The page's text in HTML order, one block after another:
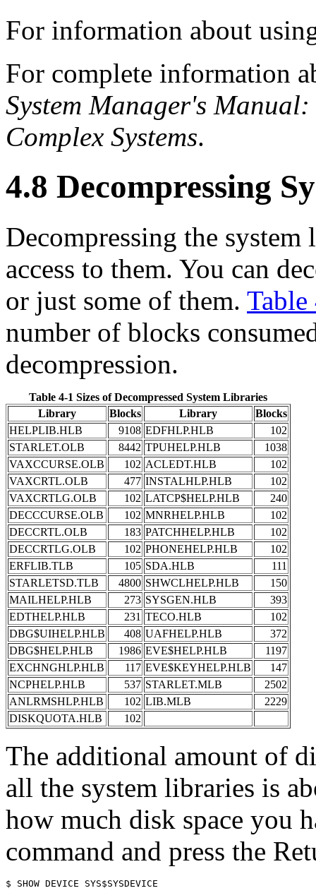
For information about
For complete information
System Manager's
Complex Systems.
4.8 Decompressing
Decompressing the
access to them. You can
or just some of them. Table
number of blocks
decompression.
Table 4-1 Sizes of Decompressed System Libraries
Library
Blocks Library
Blocks
HELPLIB.HLB
9108 EDFHLP.HLB
102
STARLET.OLB
8442 TPUHELP.HLB
1038
VAXCCURSE.OLB
102 ACLEDT.HLB
102
VAXCRTL.OLB
477 INSTALHLP.HLB
102
VAXCRTLG.OLB
102 LATCP$HELP.HLB
240
DECCCURSE.OLB
102 MNRHELP.HLB
102
DECCRTL.OLB
183 PATCHHELP.HLB
102
DECCRTLG.OLB
102 PHONEHELP.HLB
102
ERFLIB.TLB
105 SDA.HLB
111
STARLETSD.TLB
4800 SHWCLHELP.HLB
150
MAILHELP.HLB
273 SYSGEN.HLB
393
EDTHELP.HLB
231 TECO.HLB
102
DBG$UIHELP.HLB
408 UAFHELP.HLB
372
DBG$HELP.HLB
1986 EVE$HELP.HLB
1197
EXCHNGHLP.HLB
117 EVE$KEYHELP.HLB
147
NCPHELP.HLB
537 STARLET.MLB
2502
ANLRMSHLP.HLB
102 LIB.MLB
2229
DISKQUOTA.HLB
102
The additional amount of
all the system libraries is
how much disk space you
command and press the